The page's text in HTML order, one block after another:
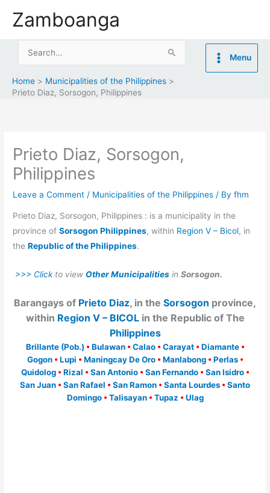
Zamboanga
Search
Menu
Home
Municipalities of the Philippines
Prieto Diaz, Sorsogon, Philippines
Prieto Diaz, Sorsogon,
Philippines
Leave a Comment / Municipalities of the Philippines / Byfhm
Prieto Diaz, Sorsogon, Philippines : is a municipality in the
province ofSorsogon Philippines, within Region V – Bicol, in
theRepublic of the Philippines.
>>> Clickto viewOther Municipalities inSorsogon.
Barangays of Prieto Diaz, in the Sorsogon province,
within Region V – BICOLin the Republic of The
Philippines
Brillante (Pob.) • Bulawan • Calao • Carayat • Diamante •
Gogon • Lupi • Maningcay De Oro • Manlabong • Perlas •
Quidolog • Rizal • San Antonio • San Fernando • San Isidro •
San Juan • San Rafael • San Ramon • Santa Lourdes • Santo
Domingo • Talisayan • Tupaz • Ulag